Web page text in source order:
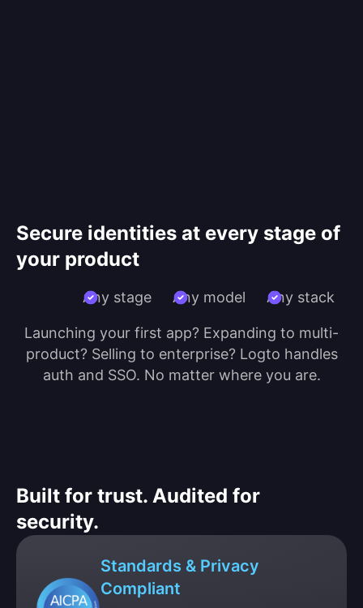
Secure identities at every stage of
your product
Any stage Any model Any stack
Launching your first app? Expanding to multi-
product? Selling to enterprise? Logto handles
auth and SSO. No matter where you are.
Built for trust. Audited for
security.
Standards & Privacy
Compliant